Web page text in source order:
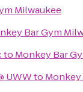
Milwaukee
Bar Gym
to Monkey Bar
UWWto Monkey